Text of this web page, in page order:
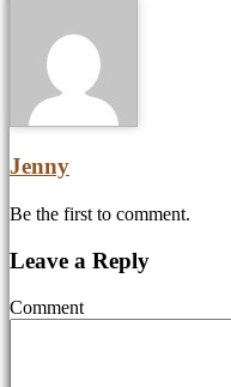
Jenny
Be the first to comment.
Leave a Reply
Comment